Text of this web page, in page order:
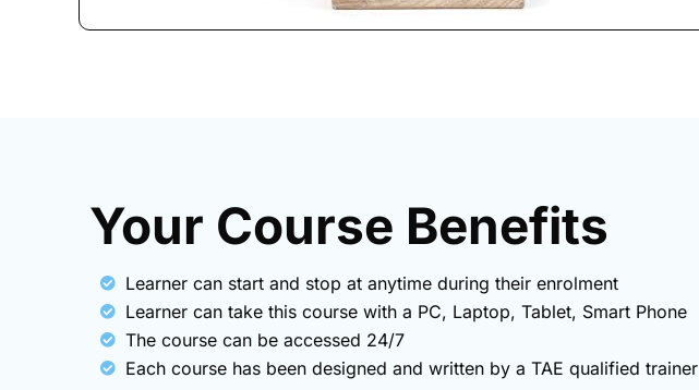
Your Course Benefits​
Learner can start and stop at anytime during their enrolment
Learner can take this course with a PC, Laptop, Tablet, Smart Phone
The course can be accessed 24/7
Each course has been designed and written by a TAE qualified trainer